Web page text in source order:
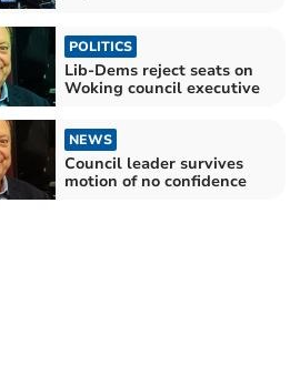
POLITICS
Lib-Dems reject seats on
Woking council executive
NEWS
Council leader survives
motion of no confidence